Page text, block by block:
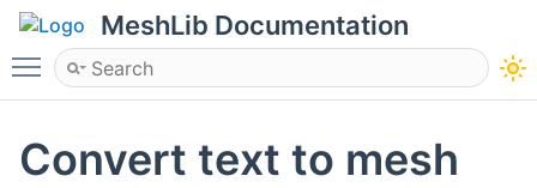
MeshLib Documentation
Toggle main menu visibility
Convert text to mesh